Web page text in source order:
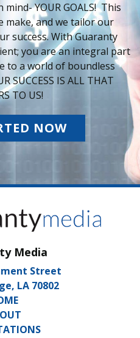
YOUR GOALS! This
make, and we tailor our
success. With Guaranty
you are an integral part
to a world of boundless
SUCCESS IS ALL THAT
TO US!
NOW
Media
Street
LA 70802